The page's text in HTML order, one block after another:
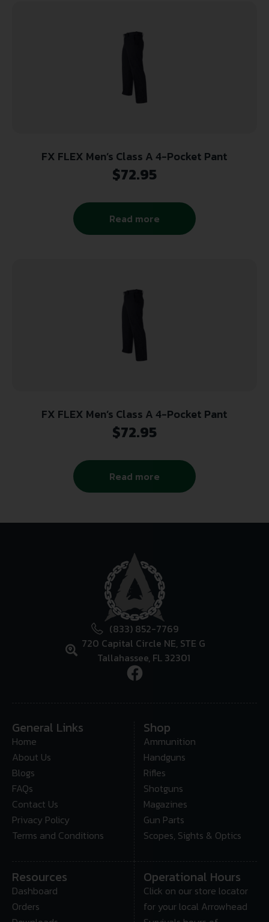
FX FLEX Men’s Class A 4-Pocket Pant
$72.95
Read more
FX FLEX Men’s Class A 4-Pocket Pant
$72.95
Read more
(833) 852-7769
720 Capital Circle NE, STE G
Tallahassee, FL 32301
General Links
Home
About Us
Blogs
FAQs
Contact Us
Privacy Policy
Terms and Conditions
Shop
Ammunition
Handguns
Rifles
Shotguns
Magazines
Gun Parts
Scopes, Sights & Optics
Resources
Dashboard
Orders
Operational Hours
Click on our store locator
for your local Arrowhead